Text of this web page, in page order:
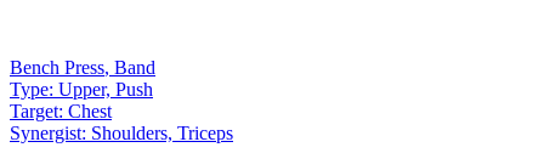
Bench Press, Band
Type: Upper, Push
Target: Chest
Synergist: Shoulders, Triceps